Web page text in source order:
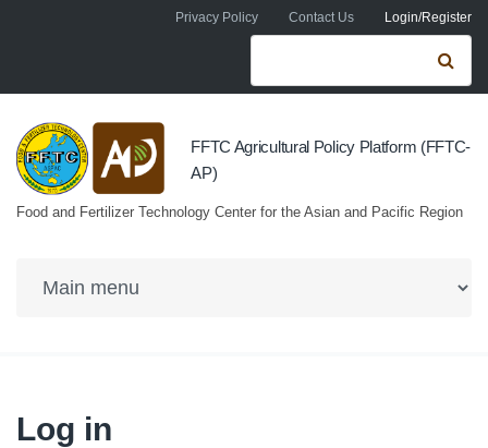
Skip to main contentPrivacy Policy Contact Us Login/Register
Search form
FFTC Agricultural Policy Platform (FFTC-
AP)
Food and Fertilizer Technology Center for the Asian and Pacific Region
Log in